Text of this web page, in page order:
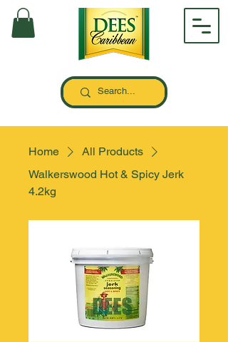
Home
All Products
Walkerswood Hot & Spicy Jerk
4.2kg